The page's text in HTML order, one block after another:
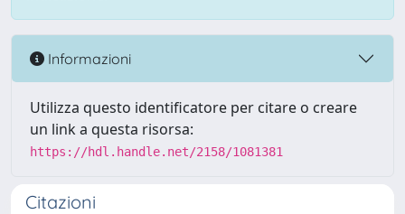
Informazioni
Utilizza questo identificatore per citare o creare
un link a questa risorsa:
https://hdl.handle.net/2158/1081381
Citazioni